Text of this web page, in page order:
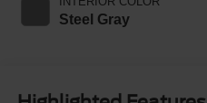
Steel Gray